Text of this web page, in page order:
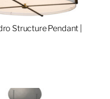
Structure Pendant |